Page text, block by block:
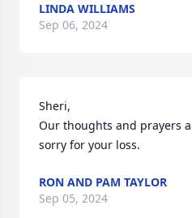
LINDA WILLIAMS
Sep 06, 2024
Sheri,
Our thoughts and prayers
sorry for your loss.
RON AND PAM TAYLOR
Sep 05, 2024